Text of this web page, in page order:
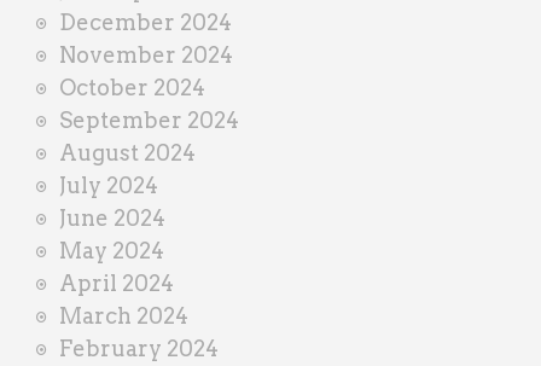
December 2024
November 2024
October 2024
September 2024
August 2024
July 2024
June 2024
May 2024
April 2024
March 2024
February 2024